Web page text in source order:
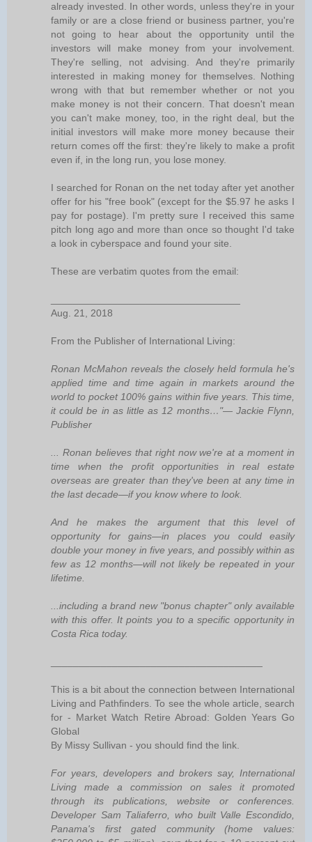
already invested. In other words, unless they're in your
family or are a close friend or business partner, you're
not going to hear about the opportunity until the
investors will make money from your involvement.
They're selling, not advising. And they're primarily
interested in making money for themselves. Nothing
wrong with that but remember whether or not you
make money is not their concern. That doesn't mean
you can't make money, too, in the right deal, but the
initial investors will make more money because their
return comes off the first: they're likely to make a profit
even if, in the long run, you lose money.
I searched for Ronan on the net today after yet another
offer for his "free book" (except for the $5.97 he asks I
pay for postage). I'm pretty sure I received this same
pitch long ago and more than once so thought I'd take
a look in cyberspace and found your site.
These are verbatim quotes from the email:
Aug. 21, 2018
From the Publisher of International Living:
Ronan McMahon reveals the closely held formula he's
applied time and time again in markets around the
world to pocket 100% gains within five years. This time,
it could be in as little as 12 months…"— Jackie Flynn,
Publisher
... Ronan believes that right now we're at a moment in
time when the profit opportunities in real estate
overseas are greater than they've been at any time in
the last decade—if you know where to look.
And he makes the argument that this level of
opportunity for gains—in places you could easily
double your money in five years, and possibly within as
few as 12 months—will not likely be repeated in your
lifetime.
...including a brand new "bonus chapter" only available
with this offer. It points you to a specific opportunity in
Costa Rica today.
This is a bit about the connection between International
Living and Pathfinders. To see the whole article, search
for - Market Watch Retire Abroad: Golden Years Go
Global
By Missy Sullivan - you should find the link.
For years, developers and brokers say, International
Living made a commission on sales it promoted
through its publications, website or conferences.
Developer Sam Taliaferro, who built Valle Escondido,
Panama's first gated community (home values: